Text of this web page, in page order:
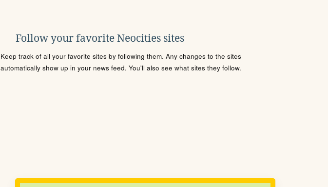
Follow your favorite Neocities sites
Keep track of all your favorite sites by following them. Any changes to the sites
automatically show up in your news feed. You'll also see what sites they follow.